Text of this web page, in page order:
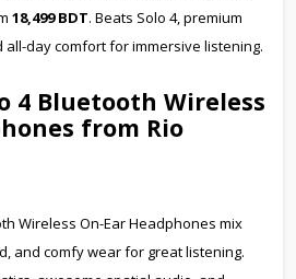
18,499 BDT. Beats Solo 4, premium
all-day comfort for immersive listening.
4 Bluetooth Wireless
from Rio
Wireless On-Ear Headphones mix
and comfy wear for great listening.